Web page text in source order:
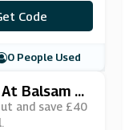
Code
0 People Used
Balsam Hi
and save £40